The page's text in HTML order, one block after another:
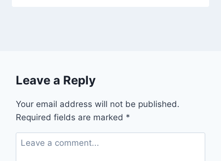
Leave a Reply
Your email address will not be published.
Required fields are marked *